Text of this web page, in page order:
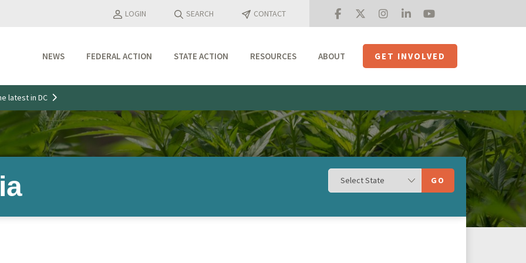
LOGIN SEARCH CONTACT
NEWS
Industry Updates
Media Features
Press Releases
FEDERAL ACTION STATE ACTION RESOURCES ABOUT
Mission + Priorities
Members
Initiatives
USHempTV
GET INVOLVED
latest in DC
GO